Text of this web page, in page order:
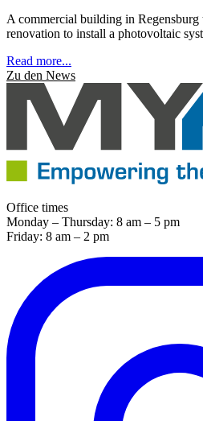
A commercial building in
renovation to install a photovoltaic
Read more...
Zu den News
Office times
Monday – Thursday: 8 am – 5 pm
Friday: 8 am – 2 pm